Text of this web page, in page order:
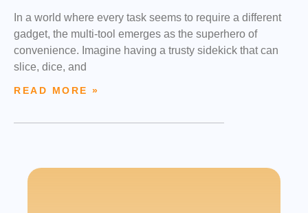
In a world where every task seems to require a different
gadget, the multi-tool emerges as the superhero of
convenience. Imagine having a trusty sidekick that can
slice, dice, and
READ MORE »